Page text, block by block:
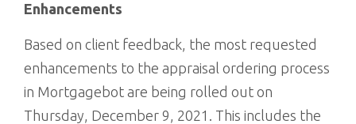
Enhancements
Based on client feedback, the most requested
enhancements to the appraisal ordering process
in Mortgagebot are being rolled out on
Thursday, December 9, 2021. This includes the